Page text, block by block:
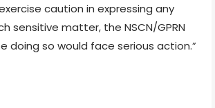
caution in expressing any
sensitive matter, the NSCN/GPRN
doing so would face serious action.”